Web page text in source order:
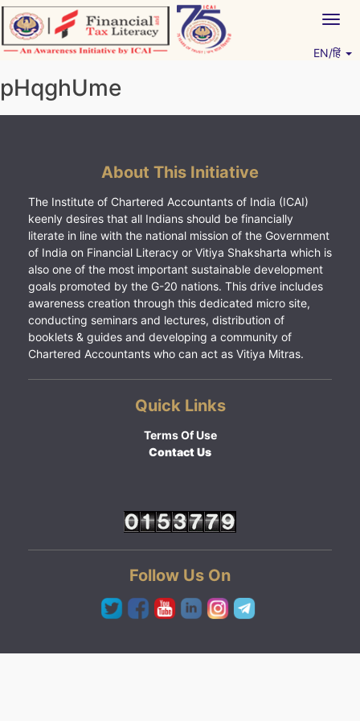
Skip
to
content
EN/हिं
pHqghUme
About This Initiative
The Institute of Chartered Accountants of India (ICAI)
keenly desires that all Indians should be financially
literate in line with the national mission of the Government
of India on Financial Literacy or Vitiya Shaksharta which is
also one of the most important sustainable development
goals promoted by the G-20 nations. This drive includes
awareness creation through this dedicated micro site,
conducting seminars and lectures, distribution of
booklets & guides and developing a community of
Chartered Accountants who can act as Vitiya Mitras.
Quick Links
Terms Of Use
Contact Us
Follow Us On